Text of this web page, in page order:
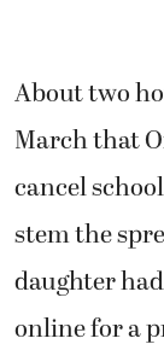
About two
March that
cancel
stem the
daughter
online for a